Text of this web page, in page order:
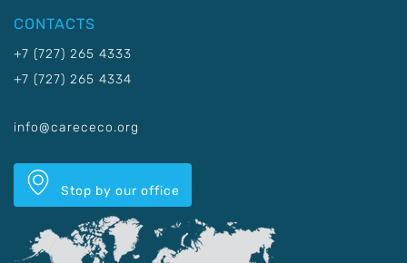
CONTACTS
+7 (727) 265 4333
+7 (727) 265 4334
info@carececo.org
Stop by our office